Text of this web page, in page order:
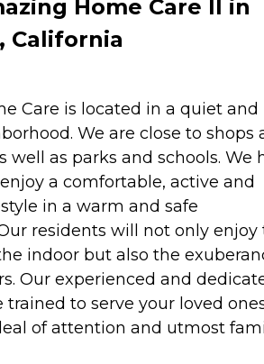
Home Care II in
California
Care is located in a quiet and
We are close to shops
well as parks and schools. We
a comfortable, active and
in a warm and safe
residents will not only enjoy
indoor but also the
Our experienced and
trained to serve your loved
of attention and utmost